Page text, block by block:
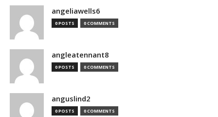
angeliawells6
0 POSTS 0 COMMENTS
angleatennant8
0 POSTS 0 COMMENTS
anguslind2
0 POSTS 0 COMMENTS